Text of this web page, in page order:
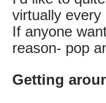
virtually every
If anyone
reason- pop
Getting